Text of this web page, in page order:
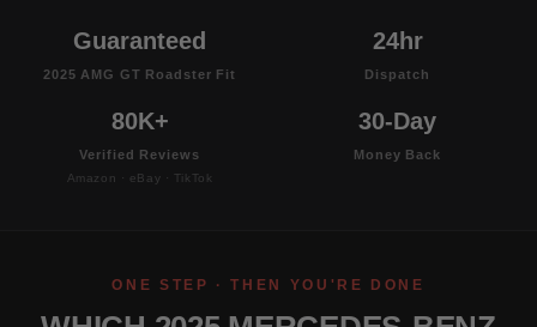
Guaranteed
2025 AMG GT Roadster Fit
24hr
Dispatch
80K+
Verified Reviews
Amazon · eBay · TikTok
30-Day
Money Back
ONE STEP · THEN YOU'RE DONE